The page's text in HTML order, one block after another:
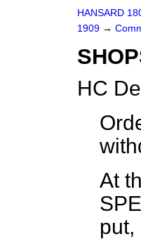
HANSARD
1909 →
HC
At
put,